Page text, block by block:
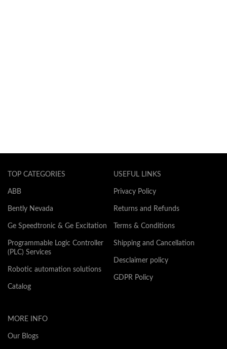
TOP CATEGORIES
ABB
Bently Nevada
Ge Speedtronic & Ge Excitation
Programmable Logic Controller
(PLC) Services
Robotic automation solutions
Catalog
USEFUL LINKS
Privacy Policy
Returns and Refunds
Terms & Conditions
Shipping and Cancellation
Desclaimer policy
GDPR Policy
MORE INFO
Our Blogs